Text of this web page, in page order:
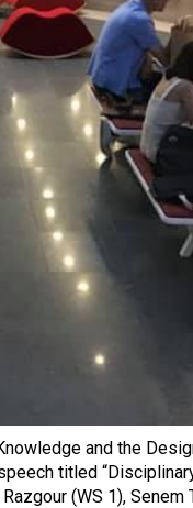
and the
titled
(WS 1), Senem